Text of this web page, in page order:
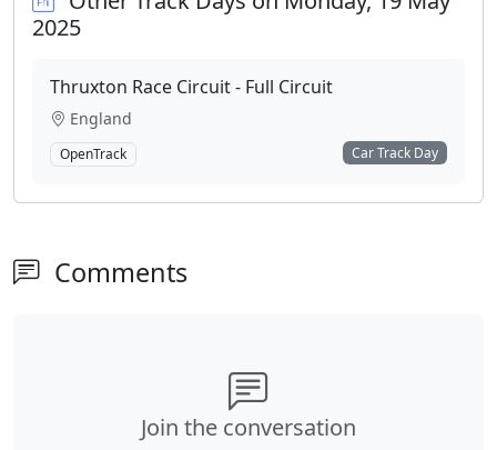
2025
Thruxton Race Circuit - Full Circuit
England
OpenTrack Car Track Day
Comments
Join the conversation